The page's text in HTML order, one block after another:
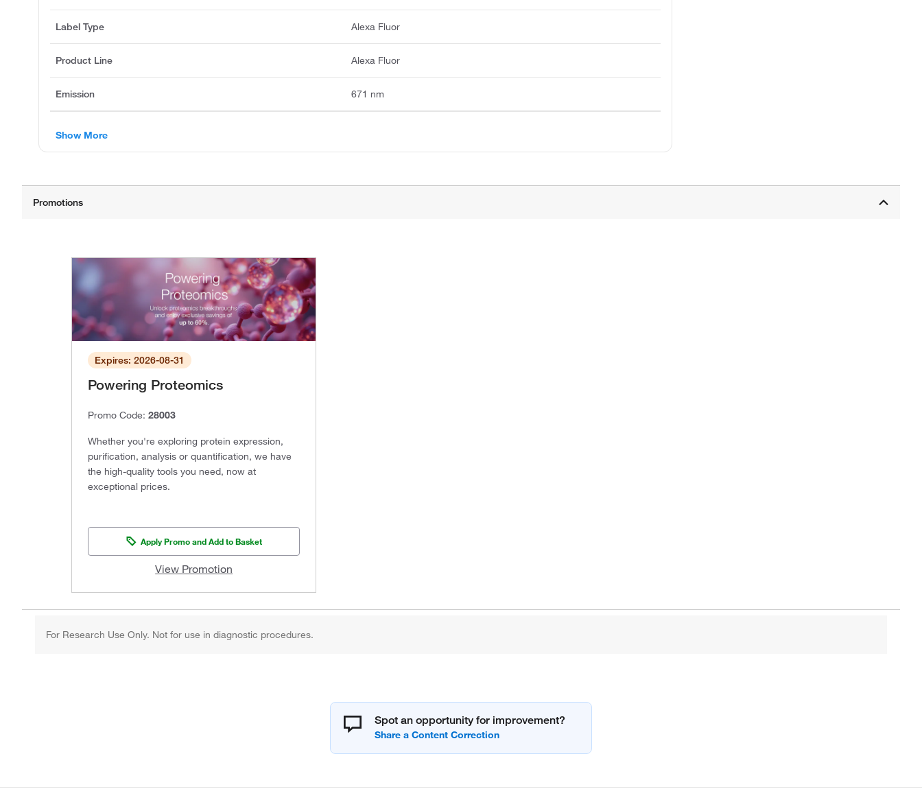
Label Type Alexa Fluor
Product Line Alexa Fluor
Emission 671 nm
Show More
Expires: 2026-08-31
Powering Proteomics
Promo Code: 28003
Whether you're exploring protein expression,
purification, analysis or quantification, we have
the high-quality tools you need, now at
exceptional prices.
Apply Promo and Add to Basket
View Promotion
For Research Use Only. Not for use in diagnostic procedures.
Spot an opportunity for improvement?